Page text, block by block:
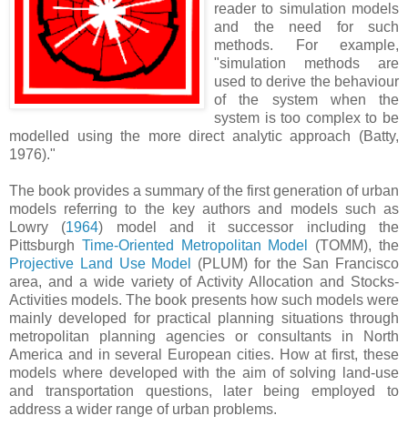
reader to simulation models
and the need for such
methods. For example,
"simulation methods are
used to derive the behaviour
of the system when the
system is too complex to be
modelled using the more direct analytic approach (Batty,
1976)."
The book provides a summary of the first generation of urban
models referring to the key authors and models such as
Lowry (1964) model and it successor including the
Pittsburgh Time-Oriented Metropolitan Model
(TOMM), the
Projective Land Use Model
(PLUM) for the San Francisco
area, and a wide variety of Activity Allocation and Stocks-
Activities models. The book presents how such models were
mainly developed for practical planning situations through
metropolitan planning agencies or consultants in North
America and in several European cities. How at first, these
models where developed with the aim of solving land-use
and transportation questions, later being employed to
address a wider range of urban problems.